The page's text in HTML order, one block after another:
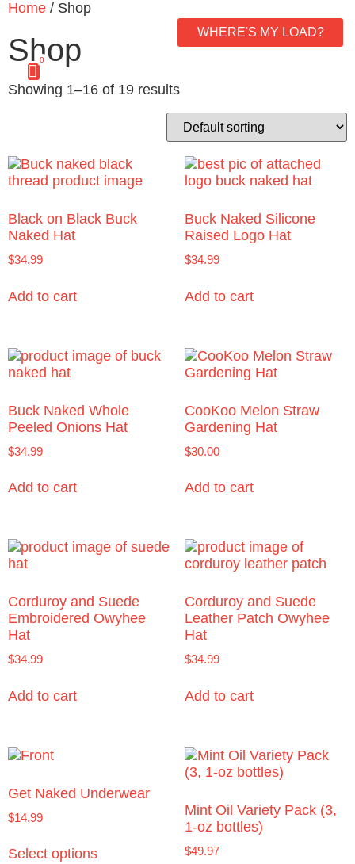
WHERE'S MY LOAD?
0
Home / Shop
Shop
Showing 1–16 of 19 results
Black on Black Buck
Naked Hat
$34.99
Add to cart
Buck Naked Silicone
Raised Logo Hat
$34.99
Add to cart
Buck Naked Whole
Peeled Onions Hat
$34.99
Add to cart
CooKoo Melon Straw
Gardening Hat
$30.00
Add to cart
Corduroy and Suede
Embroidered Owyhee
Hat
$34.99
Add to cart
Corduroy and Suede
Leather Patch Owyhee
Hat
$34.99
Add to cart
Get Naked Underwear
$14.99
Select options
Mint Oil Variety Pack (3,
1-oz bottles)
$49.97